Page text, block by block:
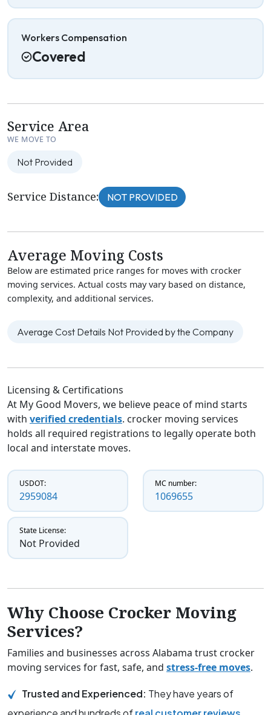
Workers Compensation
Covered
Service Area
WE MOVE TO
Not Provided
Service Distance: NOT PROVIDED
Average Moving Costs
Below are estimated price ranges for moves with crocker
moving services. Actual costs may vary based on distance,
complexity, and additional services.
Average Cost Details Not Provided by the Company
Licensing & Certifications
At My Good Movers, we believe peace of mind starts
with verified credentials. crocker moving services
holds all required registrations to legally operate both
local and interstate moves.
USDOT:
2959084
MC number:
1069655
State License:
Not Provided
Why Choose Crocker Moving
Services?
Families and businesses across Alabama trust crocker
moving services for fast, safe, and stress-free moves.
Trusted and Experienced: They have years of